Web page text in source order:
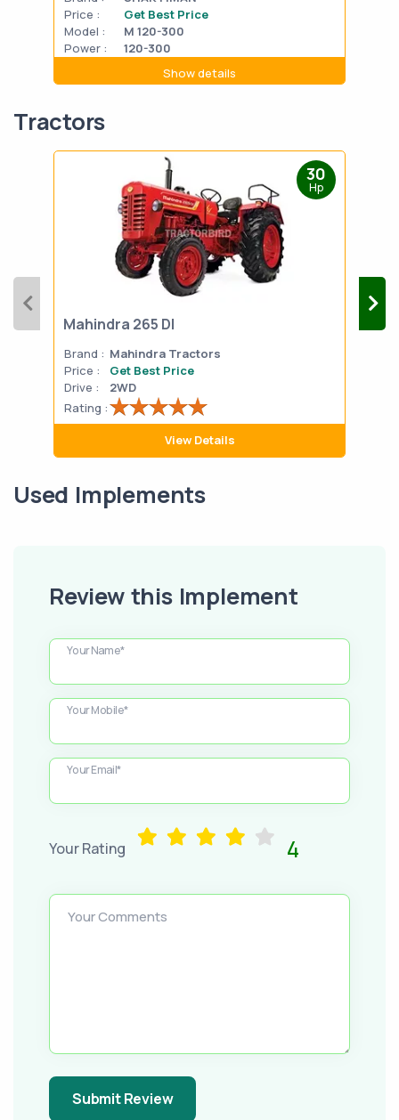
Price :
Get Best Price
Model :
M 120-300
Power :
120-300
Show details
Tractors
30
Hp
Mahindra 265 DI
Brand : Mahindra Tractors
Price :
Get Best Price
Drive :
2WD
Rating :
View Details
Used Implements
Review this Implement
Your Name*
Your Mobile*
Your Email*
Your Rating 4
Your Comments
Submit Review